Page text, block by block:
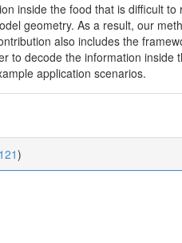
inside the food that is difficult
geometry. As a result, our
also includes the
to decode the information inside
application scenarios.
)